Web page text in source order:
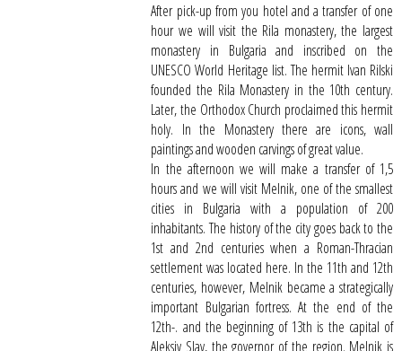
After pick-up from you hotel and a transfer of one
hour we will visit the Rila monastery, the largest
monastery in Bulgaria and inscribed on the
UNESCO World Heritage list. The hermit Ivan Rilski
founded the Rila Monastery in the 10th century.
Later, the Orthodox Church proclaimed this hermit
holy. In the Monastery there are icons, wall
paintings and wooden carvings of great value.
In the afternoon we will make a transfer of 1,5
hours and we will visit Melnik, one of the smallest
cities in Bulgaria with a population of 200
inhabitants. The history of the city goes back to the
1st and 2nd centuries when a Roman-Thracian
settlement was located here. In the 11th and 12th
centuries, however, Melnik became a strategically
important Bulgarian fortress. At the end of the
12th-. and the beginning of 13th is the capital of
Aleksiy Slav, the governor of the region. Melnik is